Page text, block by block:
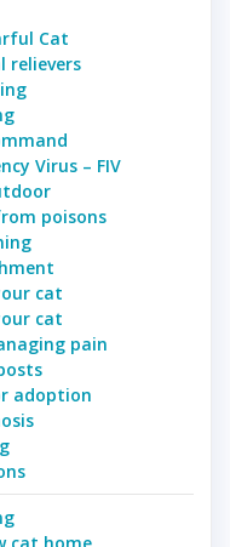
Cat
relievers
Virus – FIV
poisons
cat
cat
pain
adoption